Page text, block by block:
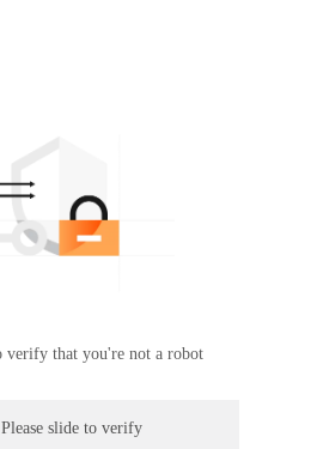
verify that you're not a robot
Please slide to verify